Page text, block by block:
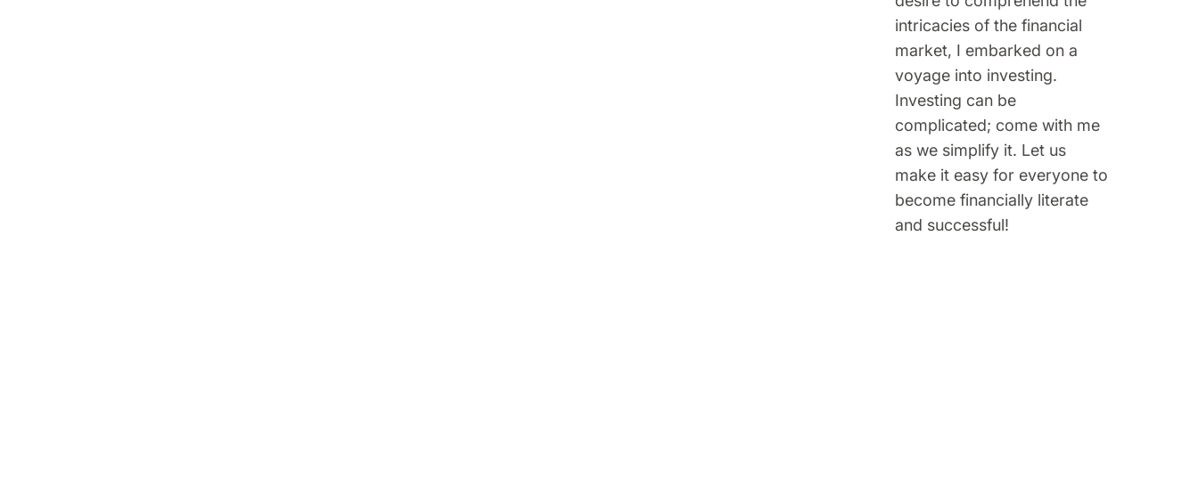
intricacies of the financial
market, I embarked on a
voyage into investing.
Investing can be
complicated; come with me
as we simplify it. Let us
make it easy for everyone to
become financially literate
and successful!